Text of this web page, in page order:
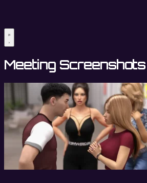
Meeting Screenshots